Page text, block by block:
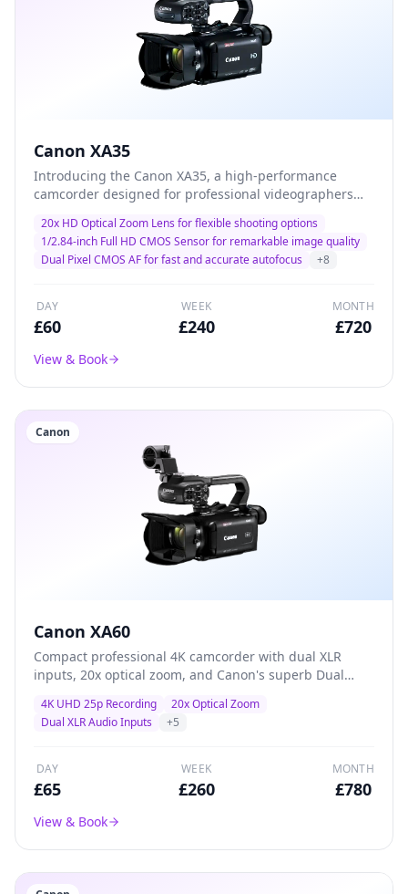
Canon XA35
Introducing the Canon XA35, a high-performance
camcorder designed for professional videographers
and exceptional low-light performance, this camera
delivers stunning 1080p HD video quality, making it the
ideal choice for capturing every detail in dynamic
perfect for documentary filming, corporate events, and
on-the-go productions.
20x HD Optical Zoom Lens for flexible shooting options
1/2.84-inch Full HD CMOS Sensor for remarkable image quality
Dual Pixel CMOS AF for fast and accurate autofocus
+8
DAY
£60
WEEK
£240
MONTH
£720
View & Book
Canon
Canon XA60
Compact professional 4K camcorder with dual XLR
inputs, 20x optical zoom, and Canon's superb Dual
coverage, conferences, and corporate video
production.
4K UHD 25p Recording
20x Optical Zoom
Dual XLR Audio Inputs
+5
DAY
£65
WEEK
£260
MONTH
£780
View & Book